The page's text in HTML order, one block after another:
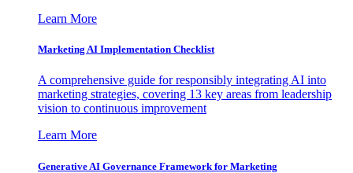
Learn More
Marketing AI Implementation Checklist
A comprehensive guide for responsibly integrating AI into
marketing strategies, covering 13 key areas from leadership
vision to continuous improvement
Learn More
Generative AI Governance Framework for Marketing